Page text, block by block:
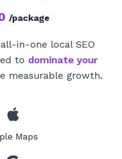
/package
in-one local SEO
to dominate your
measurable growth.
Maps